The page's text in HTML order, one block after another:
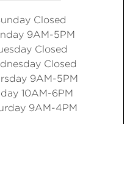
Closed
9AM-5PM
Closed
Closed
9AM-5PM
10AM-6PM
9AM-4PM